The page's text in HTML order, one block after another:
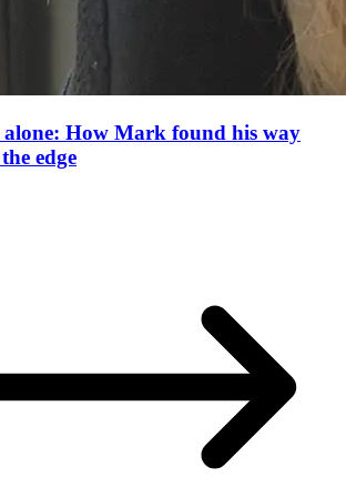
alone: How Mark found his way
edge